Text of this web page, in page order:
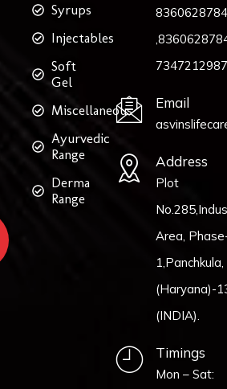
Syrups
Injectables
Soft
Gel
Miscellaneous
Ayurvedic
Range
Derma
Range
8360628784
7347212987
Email
Address
Plot
Area,
1,Panchkula,
(Haryana)-
(INDIA).
Timings
Mon – Sat: